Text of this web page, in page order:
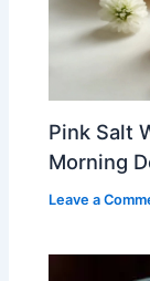
Pink Salt
Morning
Leave a